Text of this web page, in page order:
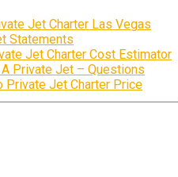
Jet Charter Las Vegas
Statements
Jet Charter Cost Estimator
Private Jet – Questions
Private Jet Charter Price